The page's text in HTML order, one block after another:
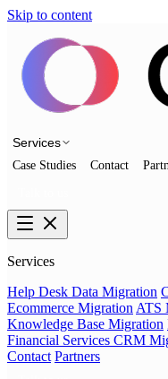
Skip to content
Services
Case Studies Contact
Services
Help Desk Data Migration
Ecommerce Migration ATS
Knowledge Base Migration
Financial Services CRM
Contact Partners